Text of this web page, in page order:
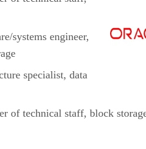
systems engineer,
specialist, data
of technical staff, block